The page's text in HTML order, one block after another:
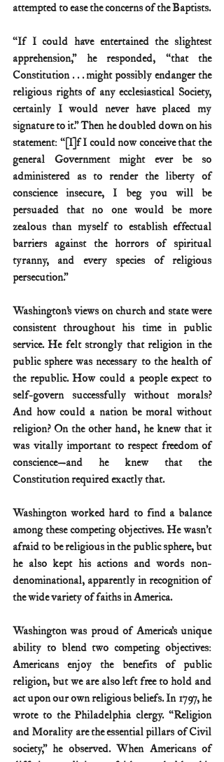
attempted to ease the concerns of the Baptists.
“If I could have entertained the slightest
apprehension,” he responded, “that the
Constitution . . . might possibly endanger the
religious rights of any ecclesiastical Society,
certainly I would never have placed my
signature to it.” Then he doubled down on his
statement: “[I]f I could now conceive that the
general Government might ever be so
administered as to render the liberty of
conscience insecure, I beg you will be
persuaded that no one would be more
zealous than myself to establish effectual
barriers against the horrors of spiritual
tyranny, and every species of religious
persecution.”
Washington’s views on church and state were
consistent throughout his time in public
service. He felt strongly that religion in the
public sphere was necessary to the health of
the republic. How could a people expect to
self-govern successfully without morals?
And how could a nation be moral without
religion? On the other hand, he knew that it
was vitally important to respect freedom of
conscience—and he knew that the
Constitution required exactly that.
Washington worked hard to find a balance
among these competing objectives. He wasn’t
afraid to be religious in the public sphere, but
he also kept his actions and words non-
denominational, apparently in recognition of
the wide variety of faiths in America.
Washington was proud of America’s unique
ability to blend two competing objectives:
Americans enjoy the benefits of public
religion, but we are also left free to hold and
act upon our own religious beliefs. In 1797, he
wrote to the Philadelphia clergy. “Religion
and Morality are the essential pillars of Civil
society,” he observed. When Americans of